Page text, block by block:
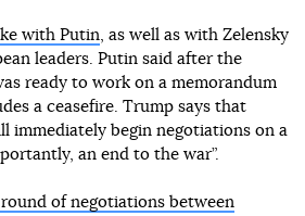
with Putin , as well as with Zelensky
leaders. Putin said after the
ready to work on a memorandum
a ceasefire. Trump says that
immediately begin negotiations on a
an end to the war”.
of negotiations between